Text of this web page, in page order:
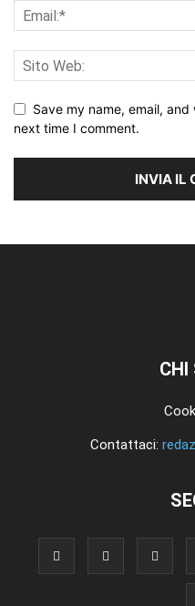
Save my name, email,
next time I comment.
CHI
Contattaci: